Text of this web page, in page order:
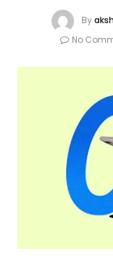
By
No